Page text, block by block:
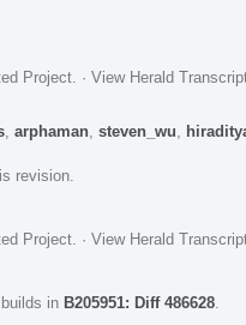
Project · View Herald
arphaman steven_wu
revision.
Project · View Herald
in B205951: Diff 486628